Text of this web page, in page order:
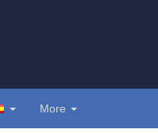
More